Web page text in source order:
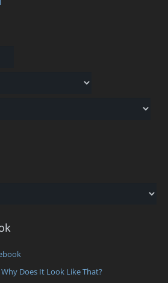
Does It Look Like That?